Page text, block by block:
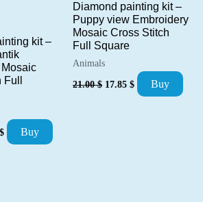
kit –
$ Current
price
Buy
Diamond painting kit –
Puppy view Embroidery
Mosaic Cross Stitch
Full Square
Animals
21.00$ Original
17.85 $ Current
price
Buy